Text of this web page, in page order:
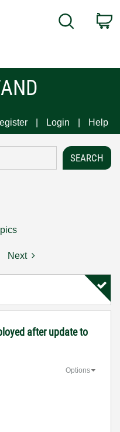
Search
Login Help
Next
after update to
Options